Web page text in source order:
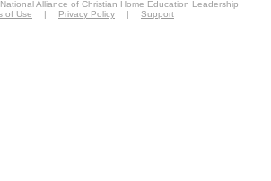
Alliance of Christian Home Education Leadership
of Use
| Privacy Policy | Support